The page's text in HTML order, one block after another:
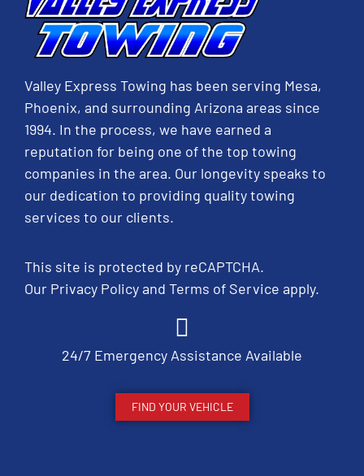
Valley Express Towing has been serving Mesa,
Phoenix, and surrounding Arizona areas since
1994. In the process, we have earned a
reputation for being one of the top towing
companies in the area. Our longevity speaks to
our dedication to providing quality towing
services to our clients.
This site is protected by reCAPTCHA.
Our Privacy Policyand Terms of Service apply.
24/7 Emergency Assistance Available
FIND YOUR VEHICLE